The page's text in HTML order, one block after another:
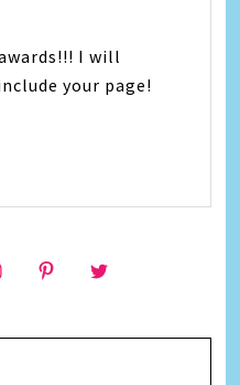
I will
your page!